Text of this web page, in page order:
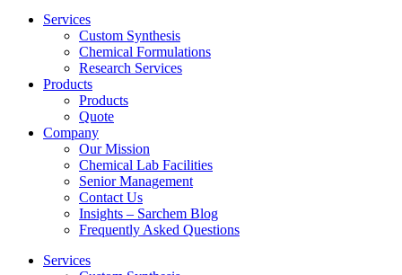
Services
Custom Synthesis
Chemical Formulations
Research Services
Products
Products
Quote
Company
Our Mission
Chemical Lab Facilities
Senior Management
Contact Us
Insights – Sarchem Blog
Frequently Asked Questions
Services